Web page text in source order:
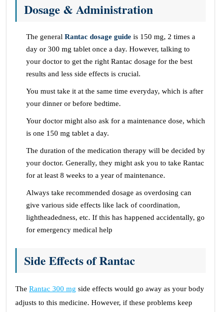
Dosage & Administration
The general Rantac dosage guide is 150 mg, 2 times a
day or 300 mg tablet once a day. However, talking to
your doctor to get the right Rantac dosage for the best
results and less side effects is crucial.
You must take it at the same time everyday, which is after
your dinner or before bedtime.
Your doctor might also ask for a maintenance dose, which
is one 150 mg tablet a day.
The duration of the medication therapy will be decided by
your doctor. Generally, they might ask you to take Rantac
for at least 8 weeks to a year of maintenance.
Always take recommended dosage as overdosing can
give various side effects like lack of coordination,
lightheadedness, etc. If this has happened accidentally, go
for emergency medical help
Side Effects of Rantac
The Rantac 300 mg side effects would go away as your body
adjusts to this medicine. However, if these problems keep